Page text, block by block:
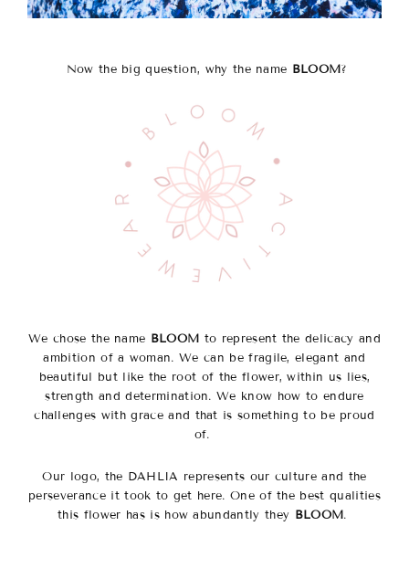
Now the big question, why the name BLOOM?
We chose the name BLOOM to represent the delicacy and
ambition of a woman. We can be fragile, elegant and
beautiful but like the root of the flower, within us lies,
strength and determination. We know how to endure
challenges with grace and that is something to be proud
of.
Our logo, the DAHLIA represents our culture and the
perseverance it took to get here. One of the best qualities
this flower has is how abundantly they BLOOM.